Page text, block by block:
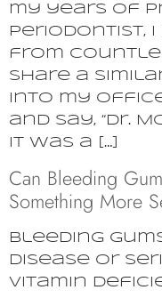
my years of
periodontist,
from
share a
into my
and say, “Dr.
it was a […]
Can Bleeding
Something More
Bleeding
disease or
vitamin